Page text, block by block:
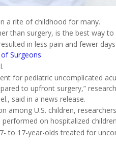
a rite of childhood for many.
than surgery, is the best way to
in less pain and fewer
Surgeons.
for pediatric uncomplicated
to upfront surgery,”
said in a news release.
U.S. children,
on hospitalized
to 17-year-olds treated for